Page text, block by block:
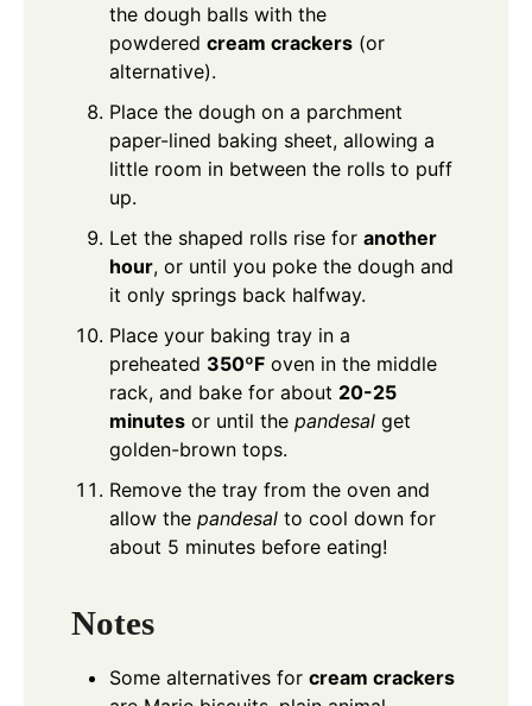
the dough balls with the
powdered cream crackers (or
alternative).
Place the dough on a parchment
paper-lined baking sheet, allowing a
little room in between the rolls to puff
up.
Let the shaped rolls rise for another
hour, or until you poke the dough and
it only springs back halfway.
Place your baking tray in a
preheated 350ºF oven in the middle
rack, and bake for about 20-25
minutes or until the pandesal get
golden-brown tops.
Remove the tray from the oven and
allow the pandesal to cool down for
about 5 minutes before eating!
Notes
Some alternatives for cream crackers